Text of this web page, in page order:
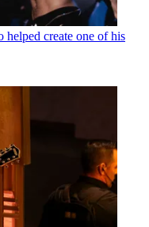
create one of his